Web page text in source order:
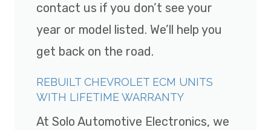
contact us if you don’t see your
year or model listed. We’ll help you
get back on the road.
REBUILT CHEVROLET ECM UNITS
WITH LIFETIME WARRANTY
At Solo Automotive Electronics, we